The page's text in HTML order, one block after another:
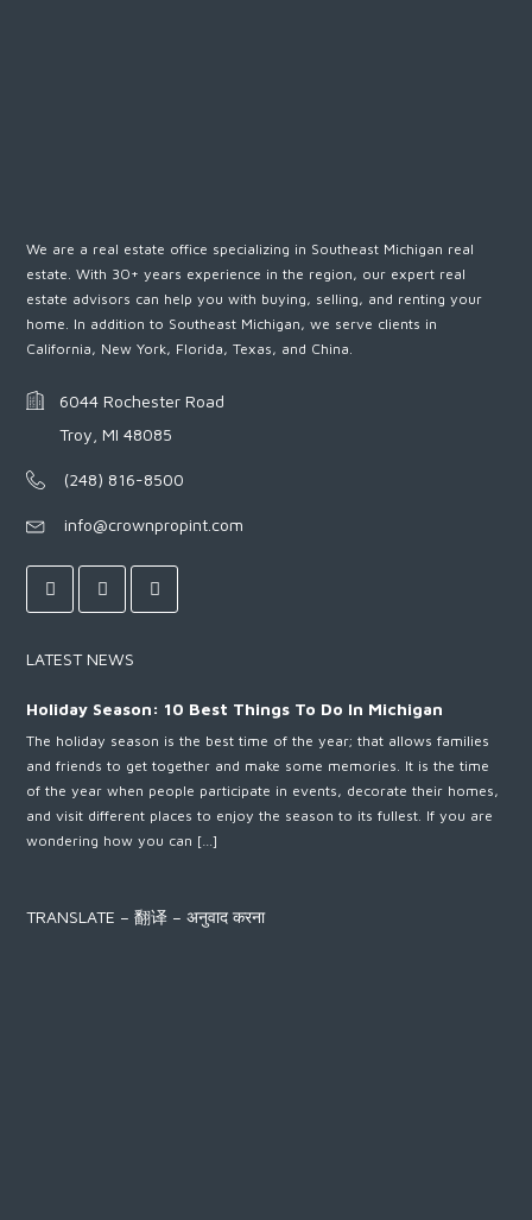
We are a real estate office specializing in Southeast Michigan real
estate. With 30+ years experience in the region, our expert real
estate advisors can help you with buying, selling, and renting your
home. In addition to Southeast Michigan, we serve clients in
California, New York, Florida, Texas, and China.
6044 Rochester Road
Troy, MI 48085
(248) 816-8500
info@crownpropint.com
LATEST NEWS
Holiday Season: 10 Best Things To Do In Michigan
The holiday season is the best time of the year; that allows families
and friends to get together and make some memories. It is the time
of the year when people participate in events, decorate their homes,
and visit different places to enjoy the season to its fullest. If you are
wondering how you can […]
TRANSLATE – 翻译 – अनुवाद करना